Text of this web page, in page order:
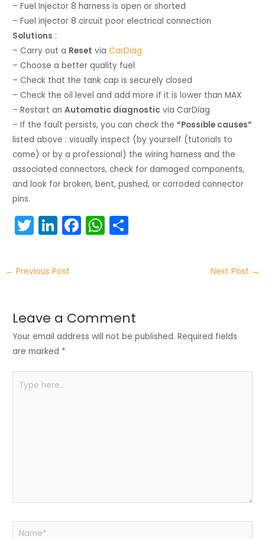
– Fuel Injector 8 harness is open or shorted
– Fuel injector 8 circuit poor electrical connection
Solutions :
– Carry out a Reset viaCarDiag
– Choose a better quality fuel
– Check that the tank cap is securely closed
– Check the oil level and add more if it is lower than MAX
– Restart anAutomatic diagnostic via CarDiag
– If the fault persists, you can check the“Possible causes”
listed above : visually inspect (by yourself (tutorials to
come) or by a professional) the wiring harness and the
associated connectors, check for damaged components,
and look for broken, bent, pushed, or corroded connector
pins.
T
itt
er
Li
k
e
n
F
o
o
W
p
p
← Previous Post Next Post →
Leave a Comment
Your email address will not be published. Required fields
are marked *
here..
Name*